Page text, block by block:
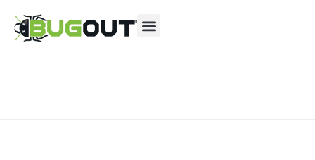
Contact us by phone (855) 877-9602
Current customers can text us!